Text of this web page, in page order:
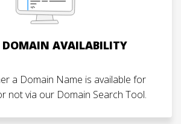
DOMAIN AVAILABILITY
a Domain Name is available for
not via our Domain Search Tool.